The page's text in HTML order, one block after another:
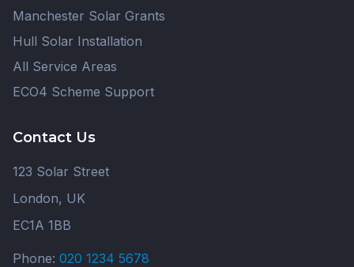
Manchester Solar Grants
Hull Solar Installation
All Service Areas
ECO4 Scheme Support
Contact Us
123 Solar Street
London, UK
EC1A 1BB
Phone: 020 1234 5678